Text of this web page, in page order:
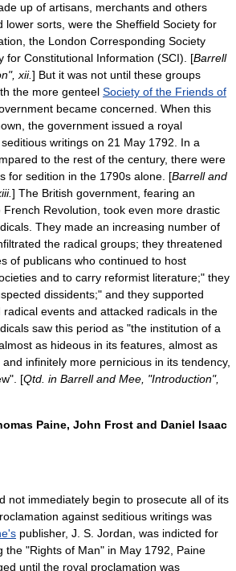
up of artisans, merchants and others
lower sorts, were the Sheffield Society for
, the London Corresponding Society
for Constitutional Information (SCI). [Barrell
xii.] But it was not until these groups
the more genteel Society of the Friends of
became concerned. When this
the government issued a royal
writings on 21 May 1792 . In a
to the rest of the century, there were
for sedition in the 1790s alone. [Barrell and
] The British government, fearing an
Revolution, took even more drastic
They made an increasing number of
the radical groups; they threatened
of publicans who continued to host
and to carry reformist literature;" they
dissidents;" and they supported
events and attacked radicals in the
saw this period as "the institution of a
as hideous in its features, almost as
infinitely more pernicious in its tendency,
[Qtd. in Barrell and Mee, "Introduction",
Paine, John Frost and Daniel Isaac
not immediately begin to prosecute all of its
against seditious writings was
publisher, J. S. Jordan , was indicted for
the "Rights of Man" in May 1792, Paine
until the royal proclamation was